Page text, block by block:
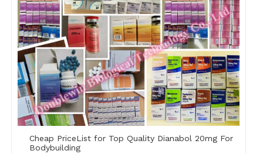
Cheap PriceList for Top Quality Dianabol 20mg For
Bodybuilding